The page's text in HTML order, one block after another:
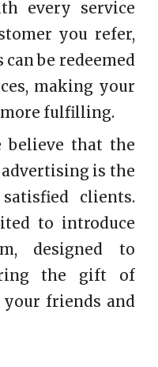
every service
you refer,
can be redeemed
making your
more fulfilling.
believe that the
is the
clients.
to introduce
designed to
the gift of
friends and